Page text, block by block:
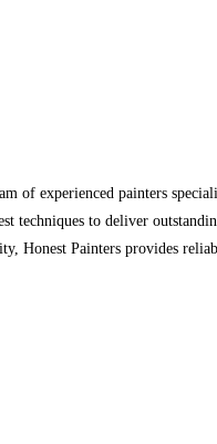
of experienced painters
to deliver
Honest Painters provides